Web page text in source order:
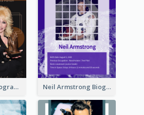
Dolly Parton Biography Neil Armstrong Biography